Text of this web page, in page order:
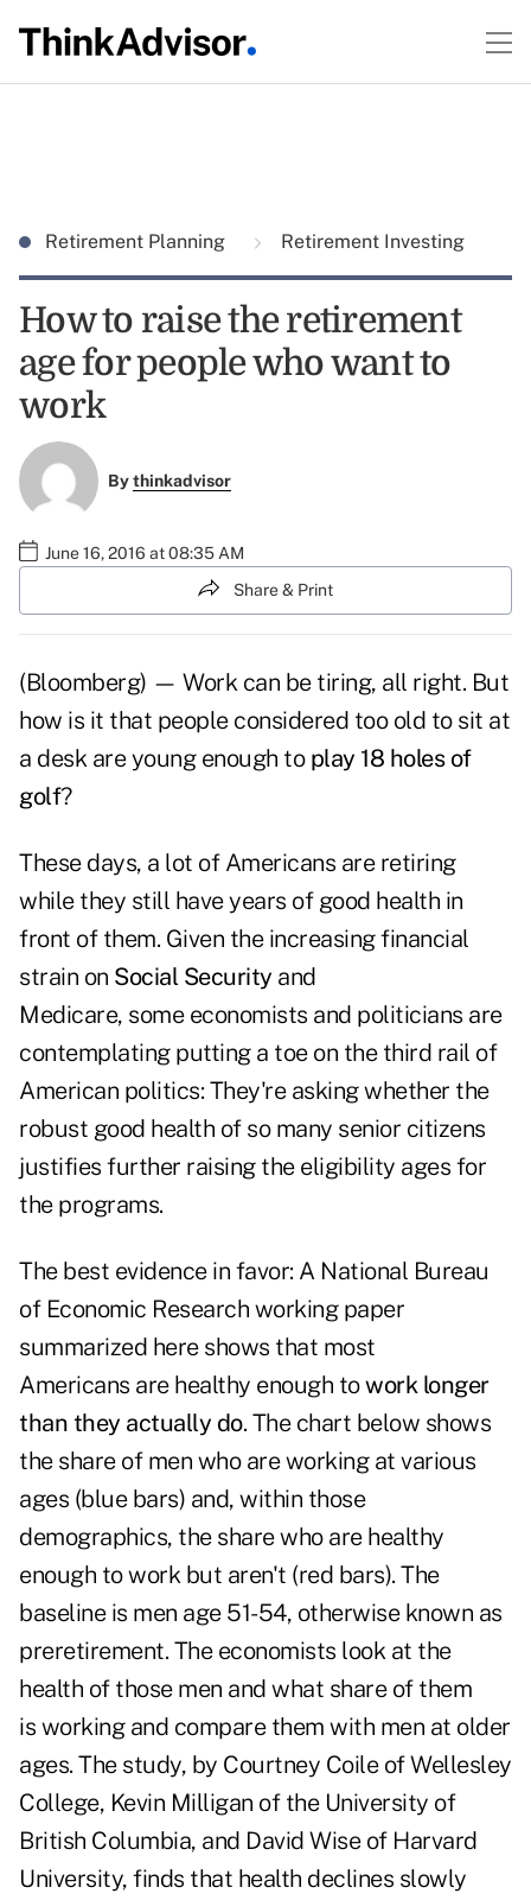
Retirement Planning Retirement Investing
How to raise the retirement
age for people who want to
work
Bythinkadvisor
June 16, 2016 at 08:35 AM
Share & Print
(Bloomberg) — Work can be tiring, all right. But
how is it that people considered too old to sit at
a desk are young enough to play 18 holes of
golf?
These days, a lot of Americans are retiring
while they still have years of good health in
front of them. Given the increasing financial
strain on Social Security and
Medicare, some economists and politicians are
contemplating putting a toe on the third rail of
American politics: They're asking whether the
robust good health of so many senior citizens
justifies further raising the eligibility ages for
the programs.
The best evidence in favor: A National Bureau
of Economic Research working paper
summarized hereshows that most
Americans are healthy enough towork longer
than they actually do. The chart below shows
the share of men who are working at various
ages (blue bars) and, within those
demographics, the share who are healthy
enough to work but aren't (red bars). The
baseline is men age 51-54, otherwise known as
preretirement. The economists look at the
health of those men and what share of them
is working and compare them with men at older
ages. The study, by Courtney Coile of Wellesley
College, Kevin Milligan of the University of
British Columbia, and David Wise of Harvard
University, finds that health declines slowly